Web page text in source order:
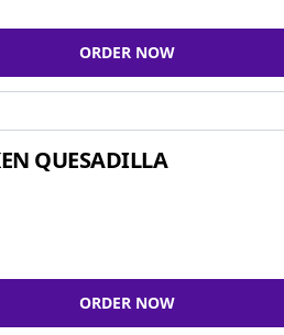
ORDER NOW
QUESADILLA
ORDER NOW